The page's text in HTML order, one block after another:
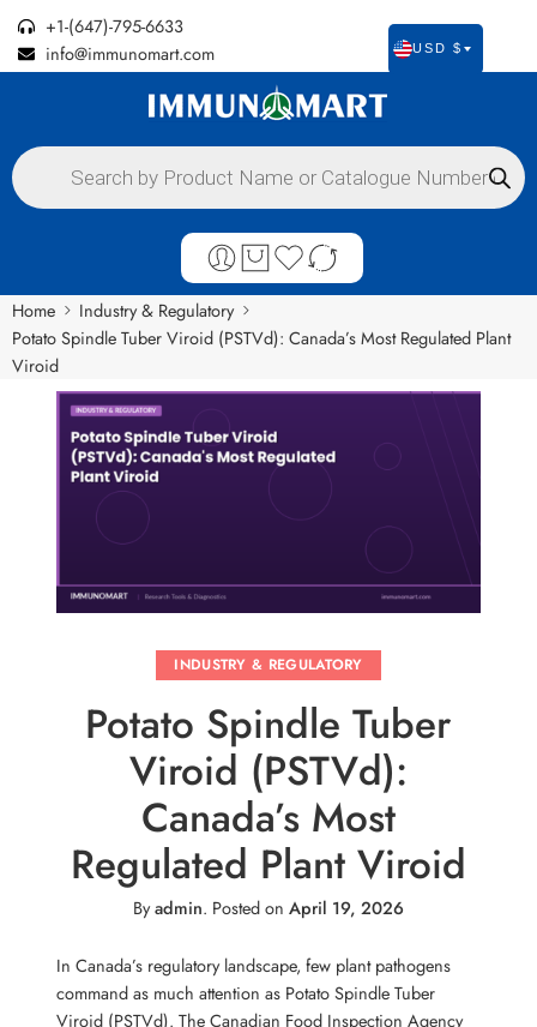
+1-(647)-795-6633
info@immunomart.com
USD $
Home
Industry & Regulatory
Potato Spindle Tuber Viroid (PSTVd): Canada’s Most Regulated Plant
Viroid
INDUSTRY & REGULATORY
Potato Spindle Tuber
Viroid (PSTVd):
Canada’s Most
Regulated Plant Viroid
Byadmin. Posted on April 19, 2026
In Canada’s regulatory landscape, few plant pathogens
command as much attention as Potato Spindle Tuber
Viroid (PSTVd). The Canadian Food Inspection Agency